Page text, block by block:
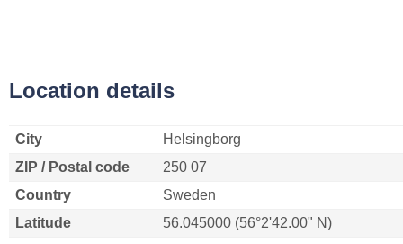
Location details
City
Helsingborg
ZIP / Postal code
250 07
Country
Sweden
Latitude
56.045000 (56°2'42.00" N)